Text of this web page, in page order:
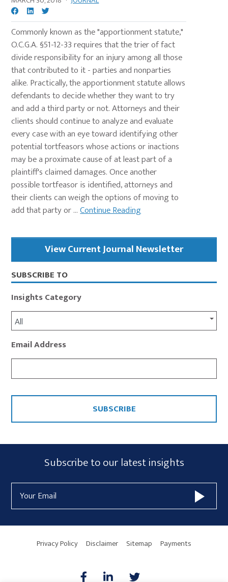
Commonly known as the "apportionment statute,"
O.C.G.A. §51-12-33 requires that the trier of fact
divide responsibility for an injury among all those
that contributed to it - parties and nonparties
alike. Practically, the apportionment statute allows
defendants to decide whether they want to try
and add a third party or not. Attorneys and their
clients should continue to analyze and evaluate
every case with an eye toward identifying other
potential tortfeasors whose actions or inactions
may be a proximate cause of at least part of a
plaintiff's claimed damages. Once another
possible tortfeasor is identified, attorneys and
their clients can weigh the options of moving to
add that party or ...Continue Reading
Primary
SidebarView Current Journal Newsletter
SUBSCRIBE TO
Insights Category
All
Email Address
CAPTCHA
Subscribe
Form
Widget
Area
Subscribe to our latest insights
Address
Privacy Policy Disclaimer Sitemap Payments